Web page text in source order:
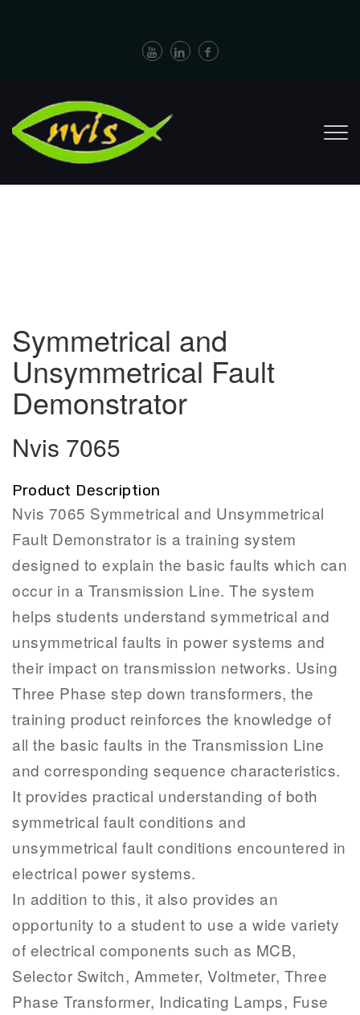
Symmetrical and
Unsymmetrical Fault
Demonstrator
Nvis 7065
Product Description
Nvis 7065 Symmetrical and Unsymmetrical
Fault Demonstrator is a training system
designed to explain the basic faults which can
occur in a Transmission Line. The system
helps students understand symmetrical and
unsymmetrical faults in power systems and
their impact on transmission networks. Using
Three Phase step down transformers, the
training product reinforces the knowledge of
all the basic faults in the Transmission Line
and corresponding sequence characteristics.
It provides practical understanding of both
symmetrical fault conditions and
unsymmetrical fault conditions encountered in
electrical power systems.
In addition to this, it also provides an
opportunity to a student to use a wide variety
of electrical components such as MCB,
Selector Switch, Ammeter, Voltmeter, Three
Phase Transformer, Indicating Lamps, Fuse